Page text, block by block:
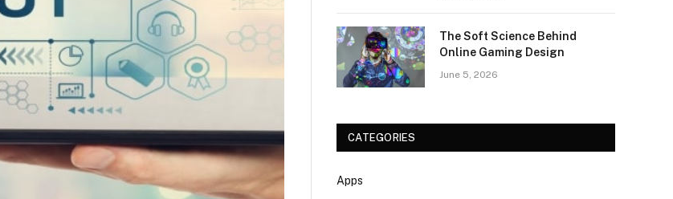
The Soft Science Behind
Online Gaming Design
June 5, 2026
CATEGORIES
Apps